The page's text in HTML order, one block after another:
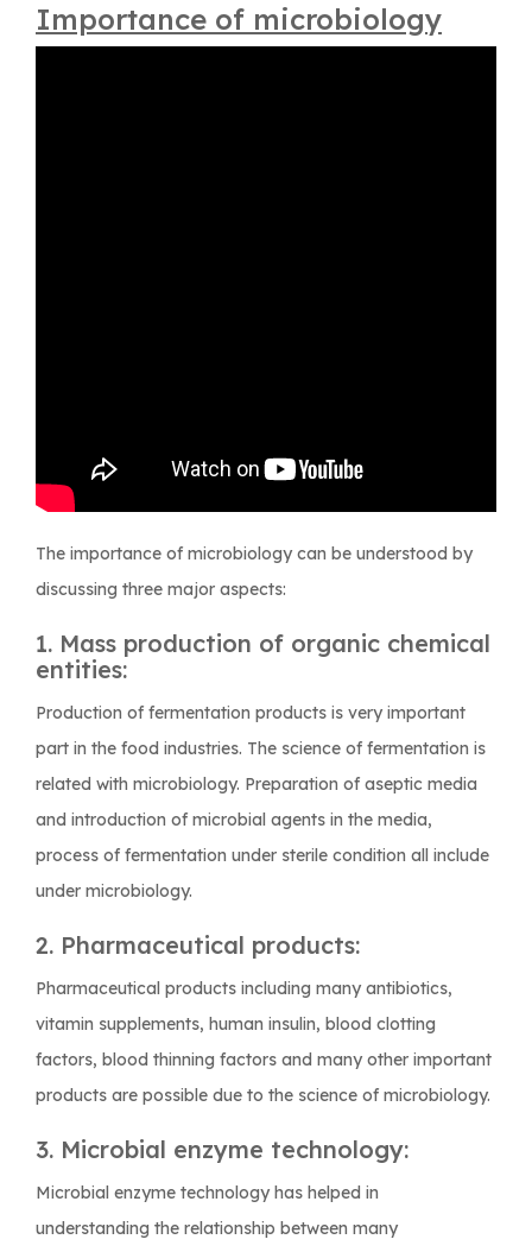
Importance of microbiology
The importance of microbiology can be understood by
discussing three major aspects:
1. Mass production of organic chemical
entities:
Production of fermentation products is very important
part in the food industries. The science of fermentation is
related with microbiology. Preparation of aseptic media
and introduction of microbial agents in the media,
process of fermentation under sterile condition all include
under microbiology.
2. Pharmaceutical products:
Pharmaceutical products including many antibiotics,
vitamin supplements, human insulin, blood clotting
factors, blood thinning factors and many other important
products are possible due to the science of microbiology.
3. Microbial enzyme technology:
Microbial enzyme technology has helped in
understanding the relationship between many